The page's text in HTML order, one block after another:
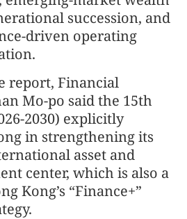
succession, and
driven operating
report, Financial
Mo-po said the 15th
2030) explicitly
in strengthening its
asset and
center, which is also a
Kong’s “Finance+”